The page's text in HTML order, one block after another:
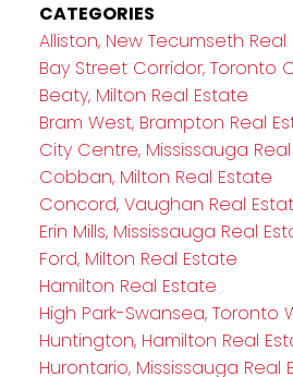
CATEGORIES
Alliston, New Tecumseth Real
Bay Street Corridor, Toronto
Beaty, Milton Real Estate
Bram West, Brampton Real
City Centre, Mississauga
Cobban, Milton Real Estate
Concord, Vaughan Real
Erin Mills, Mississauga Real
Ford, Milton Real Estate
Hamilton Real Estate
High Park-Swansea, Toronto
Huntington, Hamilton Real
Hurontario, Mississauga Real